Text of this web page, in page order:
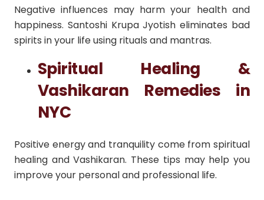
Negative influences may harm your health and
happiness. Santoshi Krupa Jyotish eliminates bad
spirits in your life using rituals and mantras.
Spiritual Healing &
Vashikaran Remedies in
NYC
Positive energy and tranquility come from spiritual
healing and Vashikaran. These tips may help you
improve your personal and professional life.